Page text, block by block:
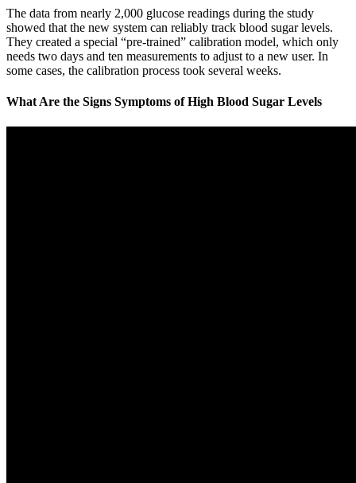
The data from nearly 2,000 glucose readings during the study
showed that the new system can reliably track blood sugar levels.
They created a special “pre-trained” calibration model, which only
needs two days and ten measurements to adjust to a new user. In
some cases, the calibration process took several weeks.
What Are the Signs Symptoms of High Blood Sugar Levels